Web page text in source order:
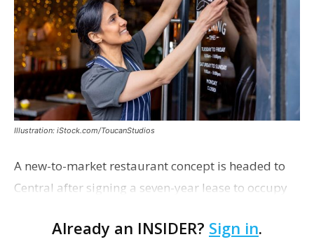
Illustration: iStock.com/ToucanStudios
A new-to-market restaurant concept is headed to
Central after signing a seven-year lease to occupy
restaurant concept 40th and Fork will take over th…
Already an INSIDER? Sign in.